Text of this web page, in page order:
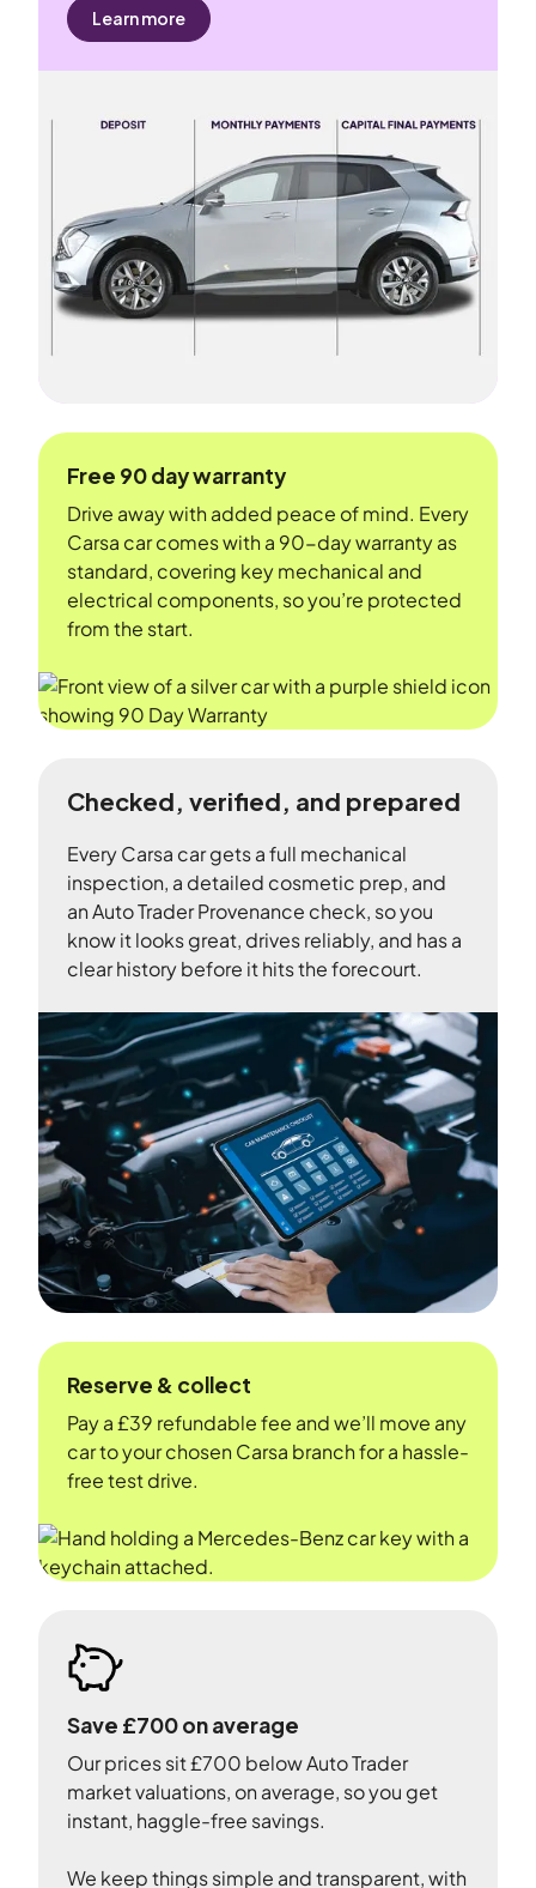
Learn more
Free 90 day warranty
Drive away with added peace of mind. Every
Carsa car comes with a 90-day warranty as
standard, covering key mechanical and
electrical components, so you’re protected
from the start.
Checked, verified, and prepared
Every Carsa car gets a full mechanical
inspection, a detailed cosmetic prep, and
an Auto Trader Provenance check, so you
know it looks great, drives reliably, and has a
clear history before it hits the forecourt.
Reserve & collect
Pay a £39 refundable fee and we’ll move any
car to your chosen Carsa branch for a hassle-
free test drive.
Save £700 on average
Our prices sit £700 below Auto Trader
market valuations, on average, so you get
instant, haggle-free savings.
We keep things simple and transparent, with